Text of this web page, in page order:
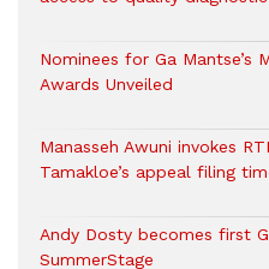
Nominees for Ga Mantse’s
Awards Unveiled
Manasseh Awuni invokes
Tamakloe’s appeal filing
Andy Dosty becomes first
SummerStage